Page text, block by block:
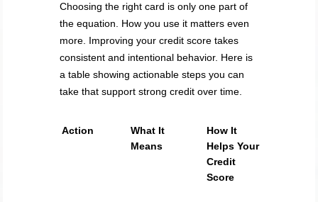
Choosing the right card is only one part of
the equation. How you use it matters even
more. Improving your credit score takes
consistent and intentional behavior. Here is
a table showing actionable steps you can
take that support strong credit over time.
Action
What It
Means
How It
Helps Your
Credit
Score